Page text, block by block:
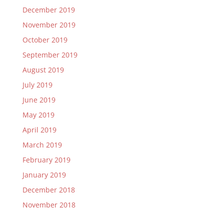
December 2019
November 2019
October 2019
September 2019
August 2019
July 2019
June 2019
May 2019
April 2019
March 2019
February 2019
January 2019
December 2018
November 2018